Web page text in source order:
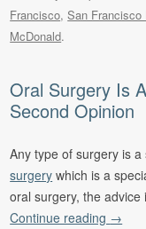
Francisco,San Francisco
McDonald.
Oral Surgery Is
Second Opinion
Any type of surgery is
surgery which is a
oral surgery, the
Continue reading →